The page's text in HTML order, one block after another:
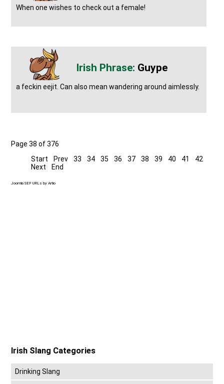
When one wishes to check out a female!
Guype
a feckin eejit. Can also mean wandering around aimlessly.
Page 38 of 376
Start
Prev 33 34 35 36 37 38 39 40 41
42
Next
End
Joomla SEF URLs by Artio
Irish Slang Categories
Drinking Slang